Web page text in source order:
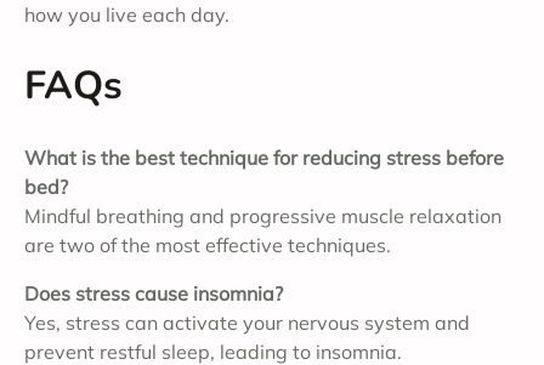
how you live each day.
FAQs
What is the best technique for reducing stress before
bed?
Mindful breathing and progressive muscle relaxation
are two of the most effective techniques.
Does stress cause insomnia?
Yes, stress can activate your nervous system and
prevent restful sleep, leading to insomnia.